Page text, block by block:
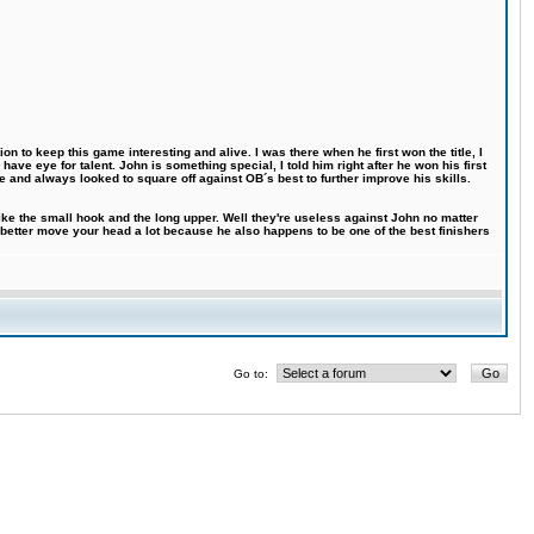
to keep this game interesting and alive. I was there when he first won the title, I
eye for talent. John is something special, I told him right after he won his first
always looked to square off against OB´s best to further improve his skills.
the small hook and the long upper. Well they're useless against John no matter
move your head a lot because he also happens to be one of the best finishers
Go to: